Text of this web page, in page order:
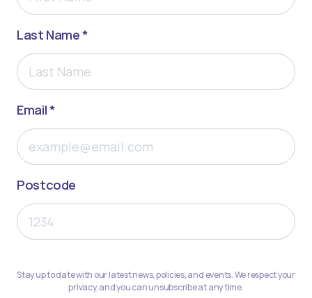
Last Name *
Email *
Postcode
Stay up to date with our latest news, policies, and events. We respect your
privacy, and you can unsubscribe at any time.